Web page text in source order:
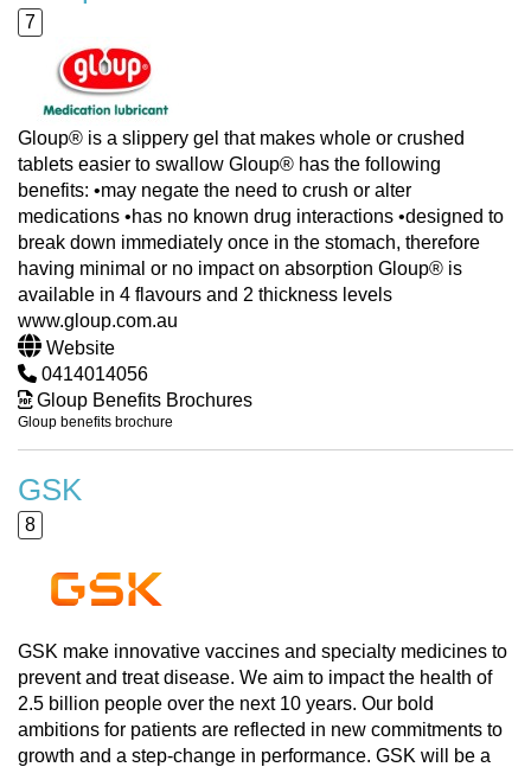
7
Gloup® is a slippery gel that makes whole or crushed
tablets easier to swallow Gloup® has the following
benefits: •may negate the need to crush or alter
medications •has no known drug interactions •designed to
break down immediately once in the stomach, therefore
having minimal or no impact on absorption Gloup® is
available in 4 flavours and 2 thickness levels
www.gloup.com.au
Website
0414014056
Gloup Benefits Brochures
Gloup benefits brochure
GSK
8
GSK make innovative vaccines and specialty medicines to
prevent and treat disease. We aim to impact the health of
2.5 billion people over the next 10 years. Our bold
ambitions for patients are reflected in new commitments to
growth and a step-change in performance. GSK will be a